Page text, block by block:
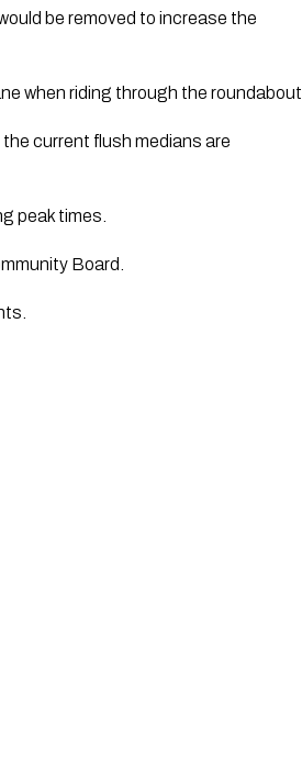
be removed to increase the
when riding through the roundabout.
current flush medians are
peak times.
Board.